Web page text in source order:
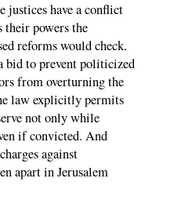
justices have a conflict
powers the
reforms would check.
bid to prevent politicized
from overturning the
law explicitly permits
not only while
if convicted. And
against
apart in Jerusalem